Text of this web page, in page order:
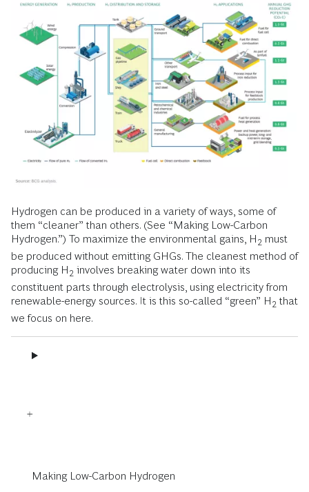
Hydrogen can be produced in a variety of ways, some of
them “cleaner” than others. (See “Making Low-Carbon
Hydrogen.”) To maximize the environmental gains, H 2 must
be produced without emitting GHGs. The cleanest method of
producing H 2 involves breaking water down into its
constituent parts through electrolysis, using electricity from
renewable-energy sources. It is this so-called “green” H 2 that
we focus on here.
Making Low-Carbon Hydrogen